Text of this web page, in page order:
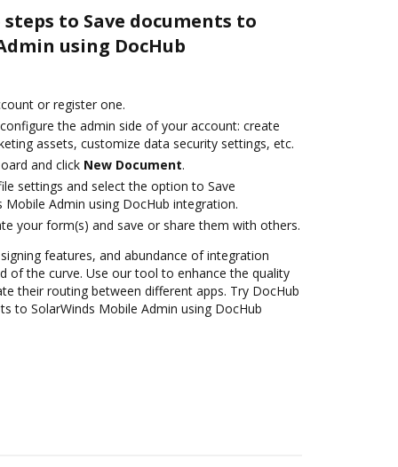
to Save documents to
using DocHub
or register one.
the admin side of your account: create
assets, customize data security settings, etc.
and click New Document.
settings and select the option to Save
Admin using DocHub integration.
your form(s) and save or share them with others.
features, and abundance of integration
of the curve. Use our tool to enhance the quality
their routing between different apps. Try DocHub
to SolarWinds Mobile Admin using DocHub